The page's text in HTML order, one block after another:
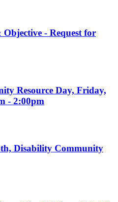
- Request for
Resource Day, Friday,
- 2:00pm
Disability Community